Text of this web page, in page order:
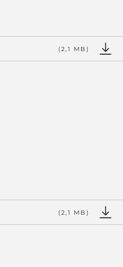
(2,1 MB)
(2,1 MB)